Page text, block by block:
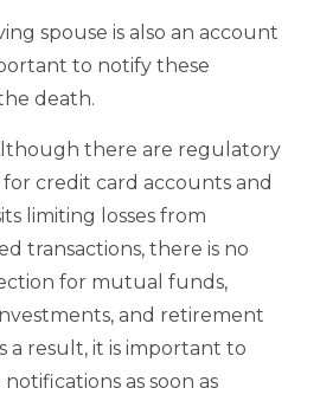
spouse is also an account
to notify these
death.
there are regulatory
credit card accounts and
limiting losses from
transactions, there is no
for mutual funds,
and retirement
a result, it is important to
as soon as